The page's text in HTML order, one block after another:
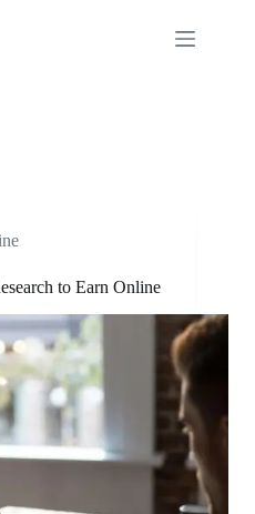
to Earn Online